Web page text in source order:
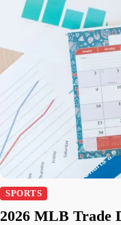
SPORTS
2026 MLB Trade